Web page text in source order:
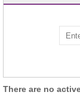
There are no